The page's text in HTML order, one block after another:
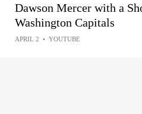
Dawson Mercer with a
Washington Capitals
APRIL 2 • YOUTUBE